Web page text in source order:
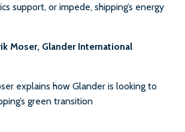
support, or impede, shipping’s energy
Moser, Glander International
explains how Glander is looking to
green transition